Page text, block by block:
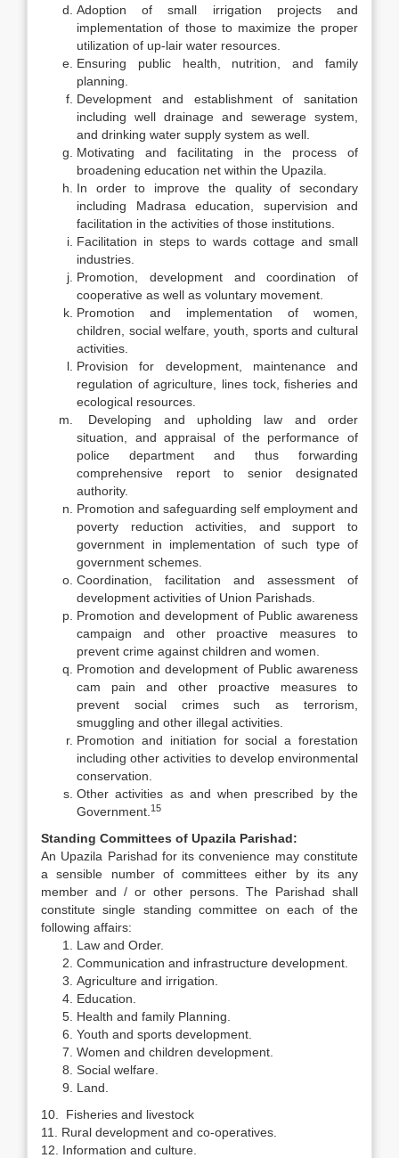
Adoption of small irrigation projects and
implementation of those to maximize the proper
utilization of up-lair water resources.
Ensuring public health, nutrition, and family
planning.
Development and establishment of sanitation
including well drainage and sewerage system,
and drinking water supply system as well.
Motivating and facilitating in the process of
broadening education net within the Upazila.
In order to improve the quality of secondary
including Madrasa education, supervision and
facilitation in the activities of those institutions.
Facilitation in steps to wards cottage and small
industries.
Promotion, development and coordination of
cooperative as well as voluntary movement.
Promotion and implementation of women,
children, social welfare, youth, sports and cultural
activities.
Provision for development, maintenance and
regulation of agriculture, lines tock, fisheries and
ecological resources.
Developing and upholding law and order
situation, and appraisal of the performance of
police department and thus forwarding
comprehensive report to senior designated
authority.
Promotion and safeguarding self employment and
poverty reduction activities, and support to
government in implementation of such type of
government schemes.
Coordination, facilitation and assessment of
development activities of Union Parishads.
Promotion and development of Public awareness
campaign and other proactive measures to
prevent crime against children and women.
Promotion and development of Public awareness
cam pain and other proactive measures to
prevent social crimes such as terrorism,
smuggling and other illegal activities.
Promotion and initiation for social a forestation
including other activities to develop environmental
conservation.
Other activities as and when prescribed by the
Government. 15
Standing Committees of Upazila Parishad:
An Upazila Parishad for its convenience may constitute
a sensible number of committees either by its any
member and / or other persons. The Parishad shall
constitute single standing committee on each of the
following affairs:
Law and Order.
Communication and infrastructure development.
Agriculture and irrigation.
Education.
Health and family Planning.
Youth and sports development.
Women and children development.
Social welfare.
Land.
10. Fisheries and livestock
11. Rural development and co-operatives.
12. Information and culture.